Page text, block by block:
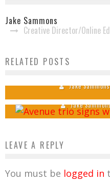
Jake Sammons
Creative Director/Online
RELATED POSTS
Gospel Music Trio
Jake Sammons
Jake
LEAVE A REPLY
You must be logged in